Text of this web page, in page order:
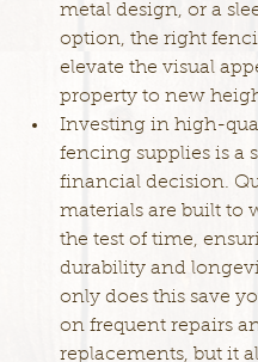
metal design, or a
option, the right
elevate the visual
property to new
Investing in high-
fencing supplies is a
financial decision.
materials are built to
the test of time,
durability and
only does this save
on frequent repairs
replacements, but it